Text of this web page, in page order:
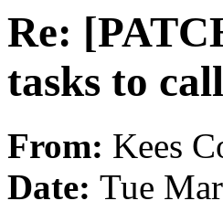
Re:
tasks to
From: Kees
Date: Tue